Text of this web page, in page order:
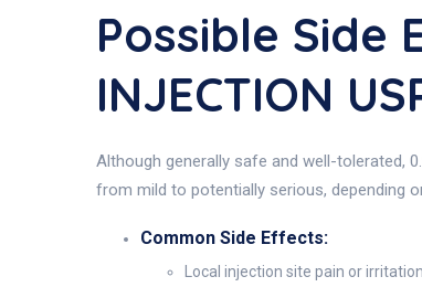
Possible Side
INJECTION
Although generally safe and well-tolerated,
from mild to potentially serious, depending
Common Side Effects:
Local injection site pain or irritation